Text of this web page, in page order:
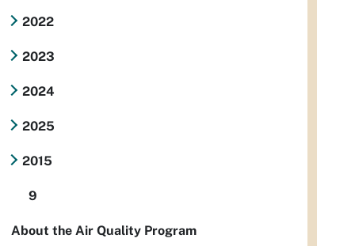
2022
2023
2024
2025
2015
9
About the Air Quality Program